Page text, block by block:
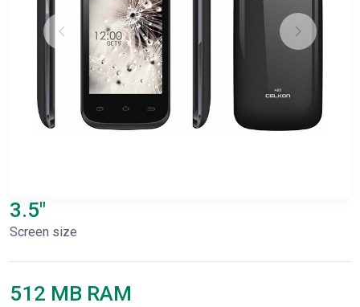
3.5"
Screen size
512 MB RAM